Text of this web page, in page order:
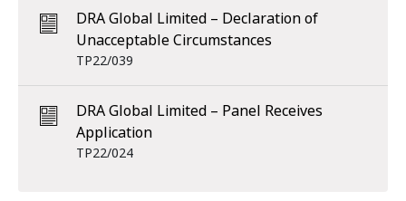
DRA Global Limited – Declaration of
Unacceptable Circumstances
TP22/039
DRA Global Limited – Panel Receives
Application
TP22/024